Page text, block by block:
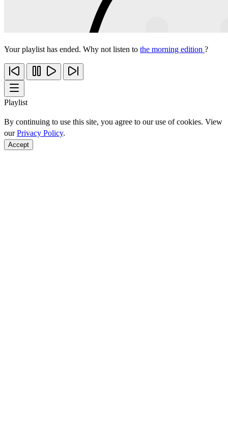
Your playlist has ended. Why not listen to the morning edition ?
Playlist
By continuing to use this site, you agree to our use of cookies. View
ourPrivacy Policy.
Accept